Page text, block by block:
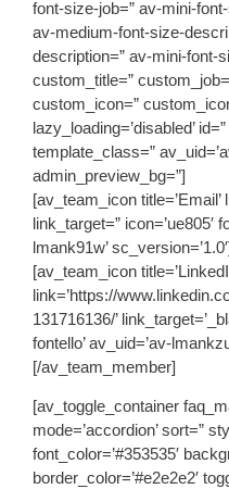
font-size-job=” av-mini-
av-medium-font-size-
description=” av-mini-font-
custom_title=”
custom_icon=”
lazy_loading=’disabled’
template_class=”
admin_preview_bg=”]
[av_team_icon
link_target=” icon=’ue805′
lmank91w’
[av_team_icon
link=’https://
131716136/’
fontello’ av_uid=’av-
[/av_team_member]
[av_toggle_container
mode=’accordion’ sort=”
font_color=’#353535′
border_color=’#e2e2e2′